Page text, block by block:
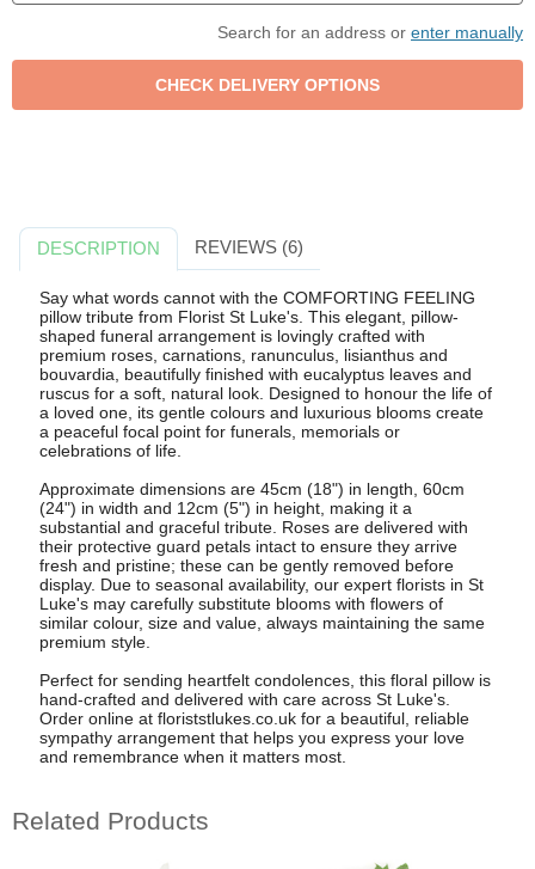
Search for an address or enter manually
DESCRIPTION REVIEWS (6)
Say what words cannot with the COMFORTING FEELING
pillow tribute from Florist St Luke's. This elegant, pillow-
shaped funeral arrangement is lovingly crafted with
premium roses, carnations, ranunculus, lisianthus and
bouvardia, beautifully finished with eucalyptus leaves and
ruscus for a soft, natural look. Designed to honour the life of
a loved one, its gentle colours and luxurious blooms create
a peaceful focal point for funerals, memorials or
celebrations of life.
Approximate dimensions are 45cm (18") in length, 60cm
(24") in width and 12cm (5") in height, making it a
substantial and graceful tribute. Roses are delivered with
their protective guard petals intact to ensure they arrive
fresh and pristine; these can be gently removed before
display. Due to seasonal availability, our expert florists in St
Luke's may carefully substitute blooms with flowers of
similar colour, size and value, always maintaining the same
premium style.
Perfect for sending heartfelt condolences, this floral pillow is
hand-crafted and delivered with care across St Luke's.
Order online at floriststlukes.co.uk for a beautiful, reliable
sympathy arrangement that helps you express your love
and remembrance when it matters most.
Related Products